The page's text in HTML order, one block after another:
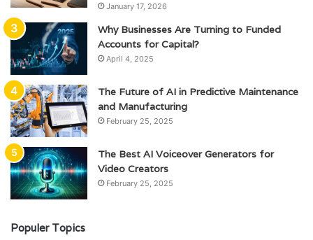
January 17, 2026
Why Businesses Are Turning to Funded
Accounts for Capital?
April 4, 2025
The Future of AI in Predictive Maintenance
and Manufacturing
February 25, 2025
The Best AI Voiceover Generators for
Video Creators
February 25, 2025
Populer Topics